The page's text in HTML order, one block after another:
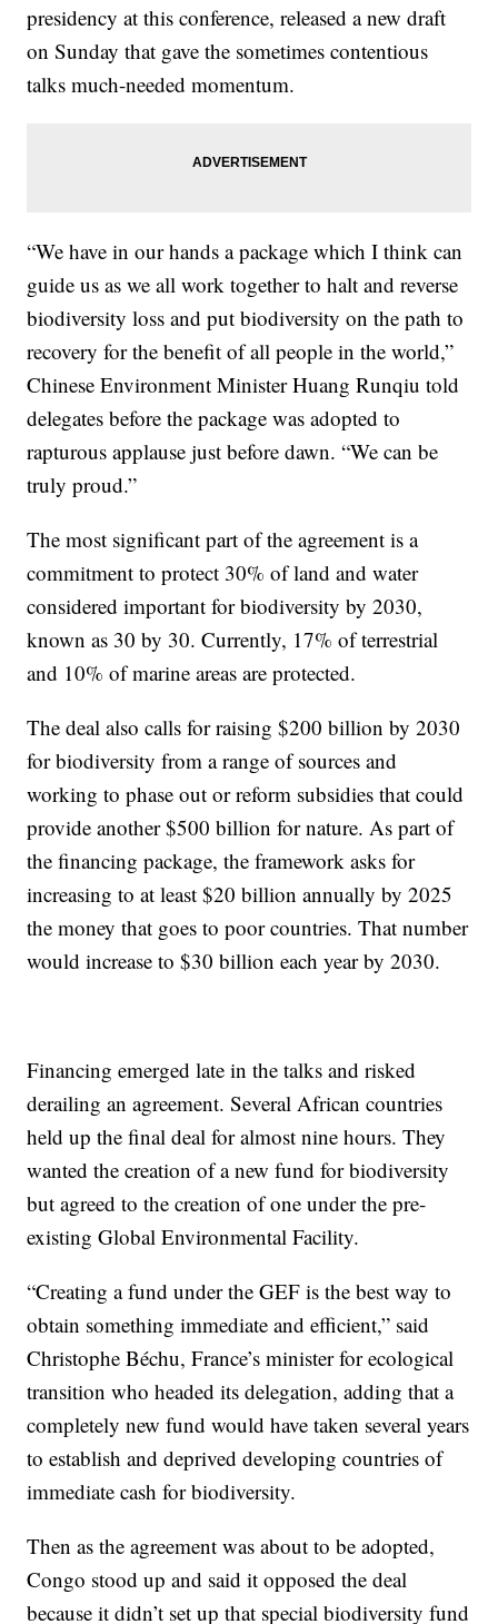
presidency at this conference, released a new draft
on Sunday that gave the sometimes contentious
talks much-needed momentum.
“We have in our hands a package which I think can
guide us as we all work together to halt and reverse
biodiversity loss and put biodiversity on the path to
recovery for the benefit of all people in the world,”
Chinese Environment Minister Huang Runqiu told
delegates before the package was adopted to
rapturous applause just before dawn. “We can be
truly proud.”
The most significant part of the agreement is a
commitment to protect 30% of land and water
considered important for biodiversity by 2030,
known as 30 by 30. Currently, 17% of terrestrial
and 10% of marine areas are protected.
The deal also calls for raising $200 billion by 2030
for biodiversity from a range of sources and
working to phase out or reform subsidies that could
provide another $500 billion for nature. As part of
the financing package, the framework asks for
increasing to at least $20 billion annually by 2025
the money that goes to poor countries. That number
would increase to $30 billion each year by 2030.
Financing emerged late in the talks and risked
derailing an agreement. Several African countries
held up the final deal for almost nine hours. They
wanted the creation of a new fund for biodiversity
but agreed to the creation of one under the pre-
existing Global Environmental Facility.
“Creating a fund under the GEF is the best way to
obtain something immediate and efficient,” said
Christophe Béchu, France’s minister for ecological
transition who headed its delegation, adding that a
completely new fund would have taken several years
to establish and deprived developing countries of
immediate cash for biodiversity.
Then as the agreement was about to be adopted,
Congo stood up and said it opposed the deal
because it didn’t set up that special biodiversity fund